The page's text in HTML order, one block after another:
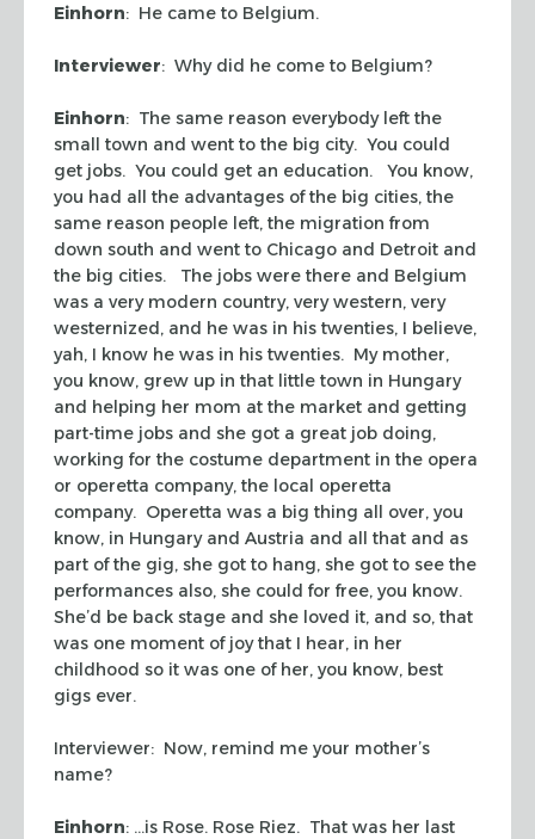
Einhorn: He came to Belgium.
Interviewer: Why did he come to Belgium?
Einhorn: The same reason everybody left the
small town and went to the big city. You could
get jobs. You could get an education. You know,
you had all the advantages of the big cities, the
same reason people left, the migration from
down south and went to Chicago and Detroit and
the big cities. The jobs were there and Belgium
was a very modern country, very western, very
westernized, and he was in his twenties, I believe,
yah, I know he was in his twenties. My mother,
you know, grew up in that little town in Hungary
and helping her mom at the market and getting
part-time jobs and she got a great job doing,
working for the costume department in the opera
or operetta company, the local operetta
company. Operetta was a big thing all over, you
know, in Hungary and Austria and all that and as
part of the gig, she got to hang, she got to see the
performances also, she could for free, you know.
She’d be back stage and she loved it, and so, that
was one moment of joy that I hear, in her
childhood so it was one of her, you know, best
gigs ever.
Interviewer: Now, remind me your mother’s
name?
Einhorn: …is Rose. Rose Riez. That was her last